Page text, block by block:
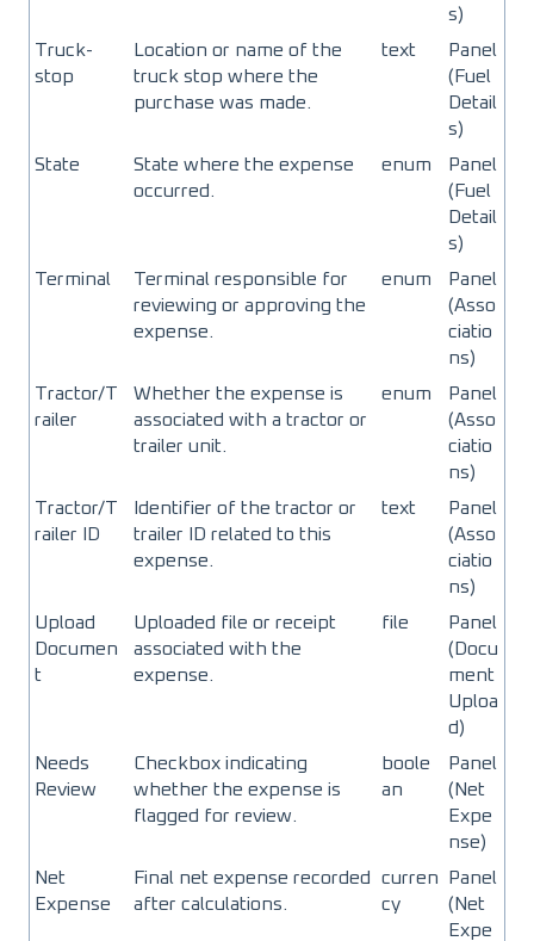
s)
Truck-
stop
Location or name of the
truck stop where the
purchase was made.
text
Panel
(Fuel
Detail
s)
State
State where the expense
occurred.
enum
Panel
(Fuel
Detail
s)
Terminal
Terminal responsible for
reviewing or approving the
expense.
enum
Panel
(Asso
ciatio
ns)
Tractor/T
railer
Whether the expense is
associated with a tractor or
trailer unit.
enum
Panel
(Asso
ciatio
ns)
Tractor/T
railer ID
Identifier of the tractor or
trailer ID related to this
expense.
text
Panel
(Asso
ciatio
ns)
Upload
Documen
t
Uploaded file or receipt
associated with the
expense.
file
Panel
(Docu
ment
Uploa
d)
Needs
Review
Checkbox indicating
whether the expense is
flagged for review.
boole
an
Panel
(Net
Expe
nse)
Net
Expense
Final net expense recorded
after calculations.
curren
cy
Panel
(Net
Expe